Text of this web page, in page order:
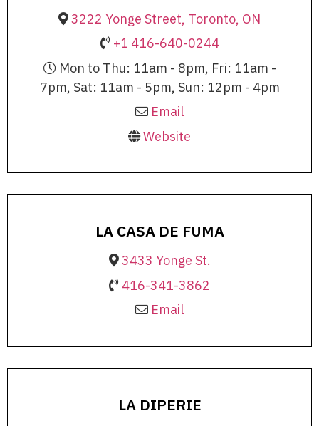
3222 Yonge Street, Toronto, ON
+1 416-640-0244
Mon to Thu: 11am - 8pm, Fri: 11am -
7pm, Sat: 11am - 5pm, Sun: 12pm - 4pm
Email
Website
LA CASA DE FUMA
3433 Yonge St.
416-341-3862
Email
LA DIPERIE